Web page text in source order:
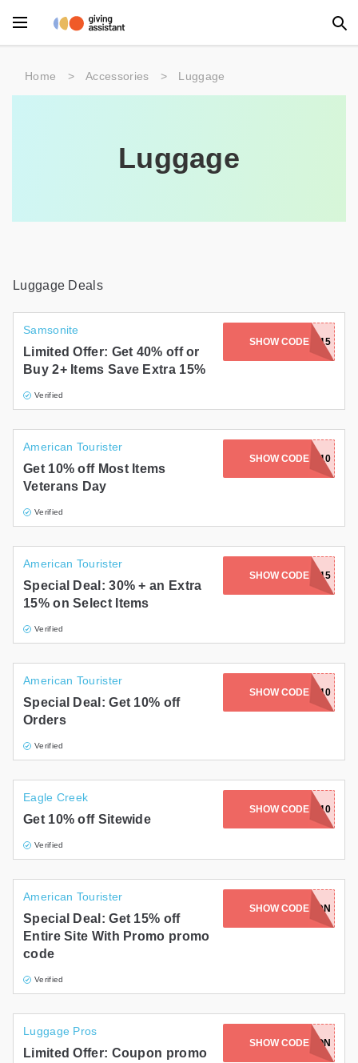
Main Menu
Entertainment
Food
Furniture
Pets
Services
Shoes
Travel
All Stores
Home > Accessories > Luggage
Luggage
Luggage Deals
Samsonite
Limited Offer: Get 40% off or
Buy 2+ Items Save Extra 15%
Verified
SHOW CODEEXTRA15
American Tourister
Get 10% off Most Items
Veterans Day
Verified
SHOW CODEEXTRA10
American Tourister
Special Deal: 30% + an Extra
15% on Select Items
Verified
SHOW CODEFF15
American Tourister
Special Deal: Get 10% off
Orders
Verified
SHOW CODEATGC10
Eagle Creek
Get 10% off Sitewide
Verified
SHOW CODEEAGLE10
American Tourister
Special Deal: Get 15% off
Entire Site With Promo promo
code
Verified
SHOW CODE
ATWT15-M7L7-DT3X-G2GS-5QDN
Luggage Pros
Limited Offer: Coupon promo
SHOW CODE
TNLEWQN